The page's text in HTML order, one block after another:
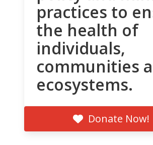
practices to
the health of
individuals,
communities
ecosystems.
Donate Now!